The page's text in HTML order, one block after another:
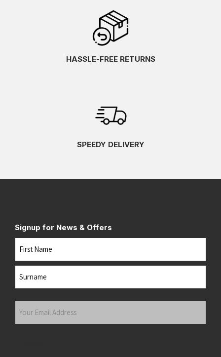
HASSLE-FREE RETURNS
SPEEDY DELIVERY
Signup for News & Offers
Name
Your